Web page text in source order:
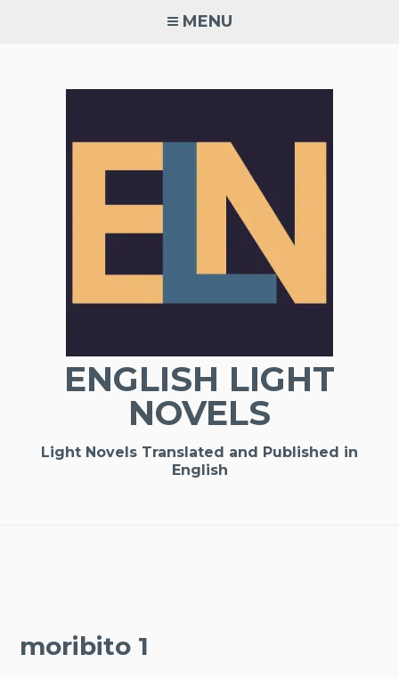
MENU
ENGLISH LIGHT
NOVELS
Light Novels Translated and Published in
English
moribito 1